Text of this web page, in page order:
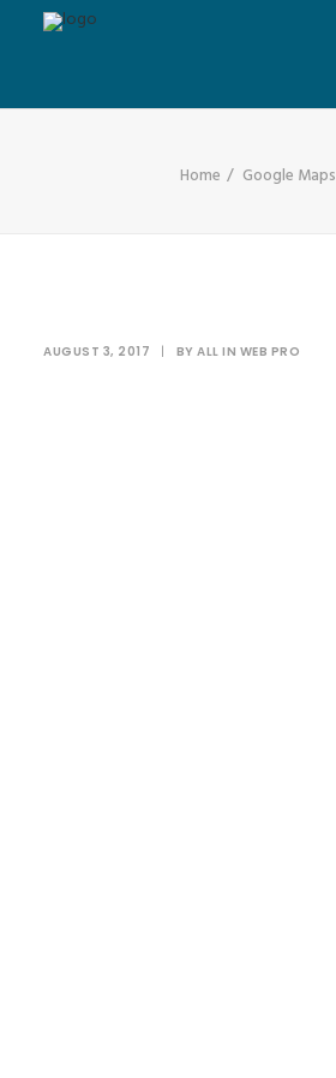
Home Google Maps
AUGUST 3, 2017 | BY ALL IN WEB PRO